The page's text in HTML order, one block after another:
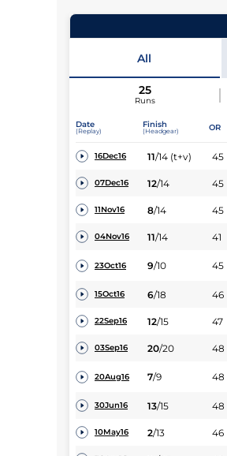
All
25
Runs
Date
(Replay)
Finish
(Headgear) OR
16Dec16 11/14 (t+v) 45
07Dec16 12/14 45
11Nov16 8/14 45
04Nov16 11/14 41
23Oct16 9/10 45
15Oct16 6/18 46
22Sep16 12/15 47
03Sep16 20/20 48
20Aug16 7/9 48
30Jun16 13/15 48
10May16 2/13 46